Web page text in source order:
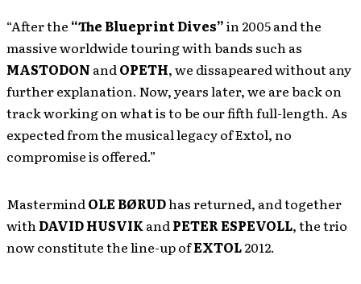
“After the “The Blueprint Dives”in 2005 and the
massive worldwide touring with bands such as
MASTODON andOPETH, we dissapeared without any
further explanation. Now, years later, we are back on
track working on what is to be our fifth full-length. As
expected from the musical legacy of Extol, no
compromise is offered.”
MastermindOLE BØRUDhas returned, and together
withDAVID HUSVIKandPETER ESPEVOLL, the trio
now constitute the line-up ofEXTOL2012.